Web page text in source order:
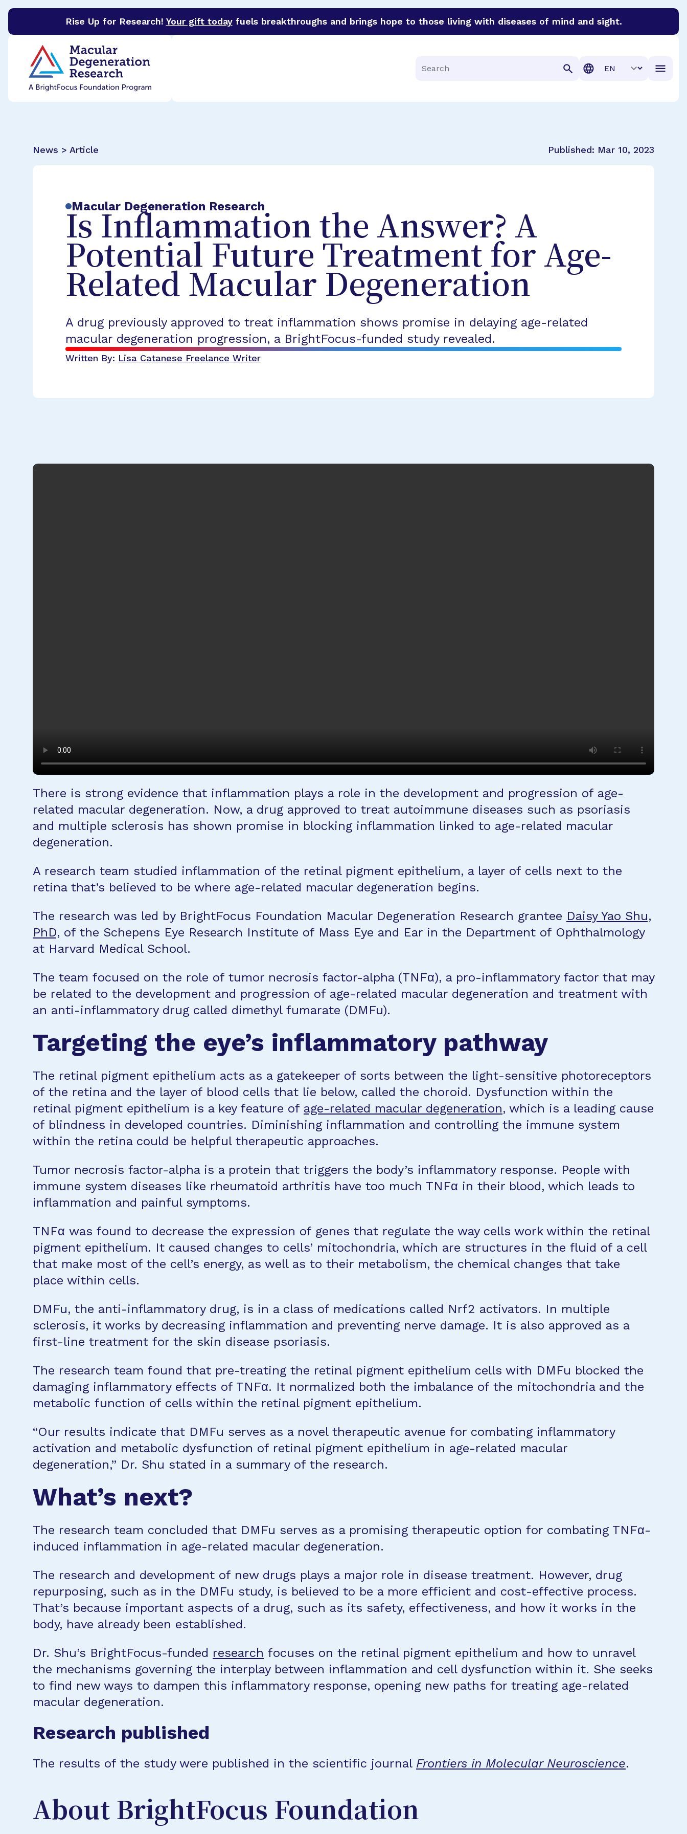
Rise Up for Research! Your gift todayfuels breakthroughs and brings hope to those living with diseases of mind and sight.
BrightFocus Foundation
Search
Translation
News > Article Published: Mar 10, 2023
Macular Degeneration Research
Is Inflammation the Answer? A
Potential Future Treatment for Age-
Related Macular Degeneration
A drug previously approved to treat inflammation shows promise in delaying age-related
macular degeneration progression, a BrightFocus-funded study revealed.
Written By: Lisa Catanese Freelance Writer
There is strong evidence that inflammation plays a role in the development and progression of age-
related macular degeneration. Now, a drug approved to treat autoimmune diseases such as psoriasis
and multiple sclerosis has shown promise in blocking inflammation linked to age-related macular
degeneration.
A research team studied inflammation of the retinal pigment epithelium, a layer of cells next to the
retina that’s believed to be where age-related macular degeneration begins.
The research was led by BrightFocus Foundation Macular Degeneration Research grantee Daisy Yao Shu,
PhD, of the Schepens Eye Research Institute of Mass Eye and Ear in the Department of Ophthalmology
at Harvard Medical School.
The team focused on the role of tumor necrosis factor-alpha (TNFα), a pro-inflammatory factor that may
be related to the development and progression of age-related macular degeneration and treatment with
an anti-inflammatory drug called dimethyl fumarate (DMFu).
Targeting the eye’s inflammatory pathway
The retinal pigment epithelium acts as a gatekeeper of sorts between the light-sensitive photoreceptors
of the retina and the layer of blood cells that lie below, called the choroid. Dysfunction within the
retinal pigment epithelium is a key feature of age-related macular degeneration, which is a leading cause
of blindness in developed countries. Diminishing inflammation and controlling the immune system
within the retina could be helpful therapeutic approaches.
Tumor necrosis factor-alpha is a protein that triggers the body’s inflammatory response. People with
immune system diseases like rheumatoid arthritis have too much TNFα in their blood, which leads to
inflammation and painful symptoms.
TNFα was found to decrease the expression of genes that regulate the way cells work within the retinal
pigment epithelium. It caused changes to cells’ mitochondria, which are structures in the fluid of a cell
that make most of the cell’s energy, as well as to their metabolism, the chemical changes that take
place within cells.
DMFu, the anti-inflammatory drug, is in a class of medications called Nrf2 activators. In multiple
sclerosis, it works by decreasing inflammation and preventing nerve damage. It is also approved as a
first-line treatment for the skin disease psoriasis.
The research team found that pre-treating the retinal pigment epithelium cells with DMFu blocked the
damaging inflammatory effects of TNFα. It normalized both the imbalance of the mitochondria and the
metabolic function of cells within the retinal pigment epithelium.
“Our results indicate that DMFu serves as a novel therapeutic avenue for combating inflammatory
activation and metabolic dysfunction of retinal pigment epithelium in age-related macular
degeneration,” Dr. Shu stated in a summary of the research.
What’s next?
The research team concluded that DMFu serves as a promising therapeutic option for combating TNFα-
induced inflammation in age-related macular degeneration.
The research and development of new drugs plays a major role in disease treatment. However, drug
repurposing, such as in the DMFu study, is believed to be a more efficient and cost-effective process.
That’s because important aspects of a drug, such as its safety, effectiveness, and how it works in the
body, have already been established.
Dr. Shu’s BrightFocus-funded research focuses on the retinal pigment epithelium and how to unravel
the mechanisms governing the interplay between inflammation and cell dysfunction within it. She seeks
to find new ways to dampen this inflammatory response, opening new paths for treating age-related
macular degeneration.
Research published
The results of the study were published in the scientific journal Frontiers in Molecular Neuroscience.
About BrightFocus Foundation